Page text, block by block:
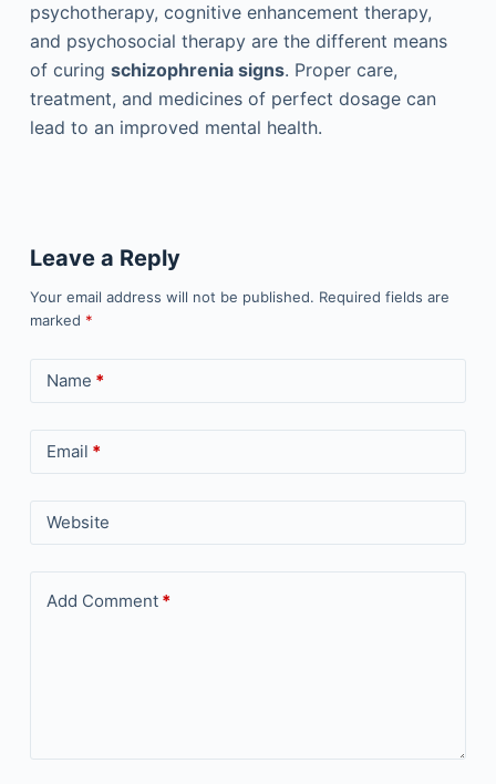
psychotherapy, cognitive enhancement therapy,
and psychosocial therapy are the different means
of curing schizophrenia signs. Proper care,
treatment, and medicines of perfect dosage can
lead to an improved mental health.
Leave a Reply
Your email address will not be published. Required fields are
marked *
Name *
Email *
Website
Add Comment*